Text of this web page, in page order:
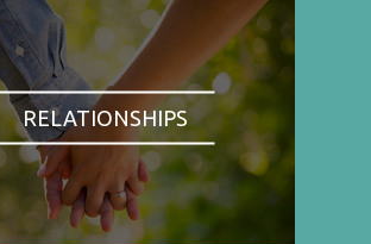
RELATIONSHIPS